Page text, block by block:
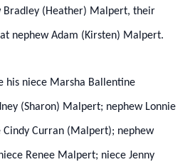
Bradley (Heather) Malpert, their
nephew Adam (Kirsten) Malpert.
his niece Marsha Ballentine
(Sharon) Malpert; nephew Lonnie
Cindy Curran (Malpert); nephew
Renee Malpert; niece Jenny